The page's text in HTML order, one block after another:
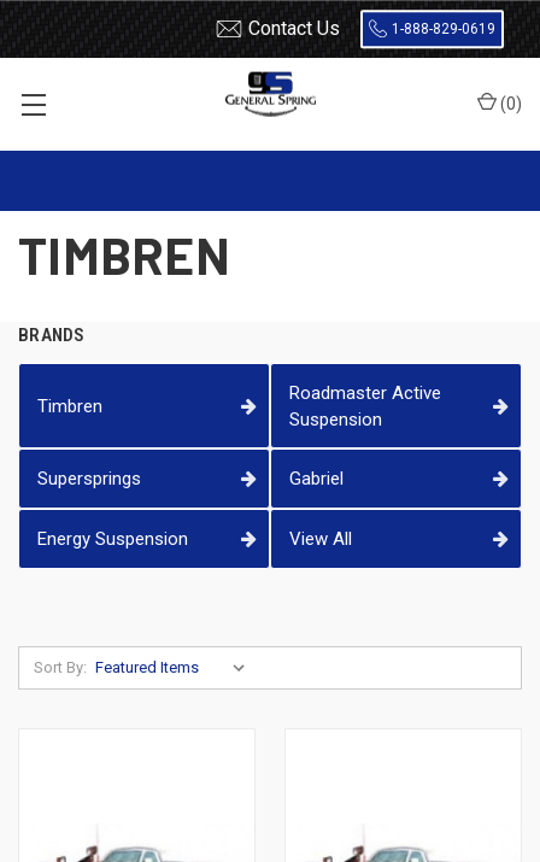
Contact Us 1-888-829-0619
(0)
TIMBREN
BRANDS
Timbren
Roadmaster Active
Suspension
Supersprings Gabriel
Energy Suspension View All
Sort By: